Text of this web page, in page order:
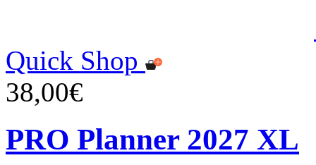
Quick Shop
38,00€
PRO Planner 2027 XL